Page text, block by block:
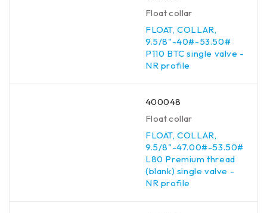
Float collar
FLOAT, COLLAR,
9.5/8"-40#-53.50#
P110 BTC single valve -
NR profile
400048
Float collar
FLOAT, COLLAR,
9.5/8"-47.00#-53.50#
L80 Premium thread
(blank) single valve -
NR profile